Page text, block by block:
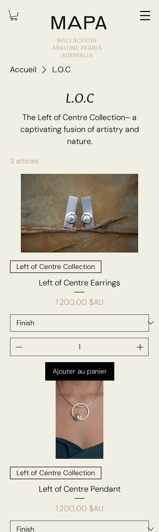
MALLACOOTA
ABALONE PEARLS
AUSTRALIA
Accueil L.O.C
L.O.C
The Left of Centre Collection– a
captivating fusion of artistry and
nature.
3 articles
Left of Centre Collection
Left of Centre Earrings
Prix
1 200,00 $AU
Ajouter au panier
Left of Centre Collection
Left of Centre Pendant
Prix
1 200,00 $AU